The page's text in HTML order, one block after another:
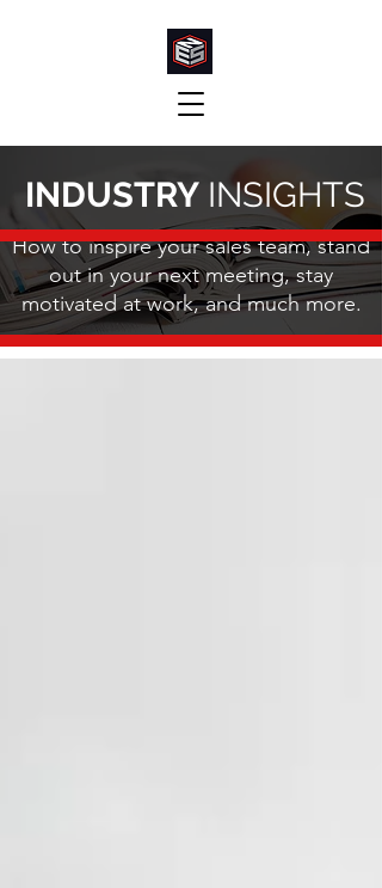
INDUSTRY INSIGHTS
How to inspire your sales team, stand
out in your next meeting, stay
motivated at work, and much more.